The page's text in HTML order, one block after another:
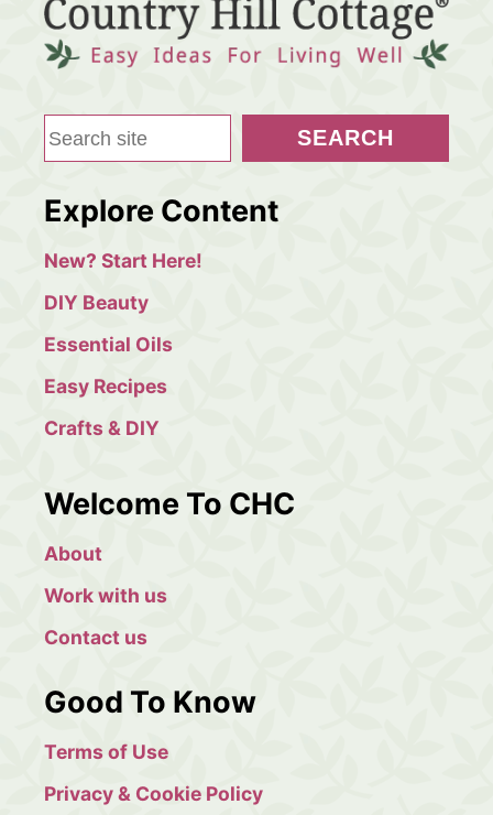
S
e
r
c
SEARCH
Explore Content
New? Start Here!
DIY Beauty
Essential Oils
Easy Recipes
Crafts & DIY
Welcome To CHC
About
Work with us
Contact us
Good To Know
Terms of Use
Privacy & Cookie Policy